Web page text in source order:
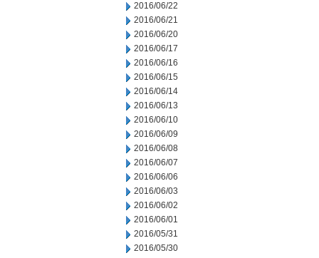
2016/06/22
2016/06/21
2016/06/20
2016/06/17
2016/06/16
2016/06/15
2016/06/14
2016/06/13
2016/06/10
2016/06/09
2016/06/08
2016/06/07
2016/06/06
2016/06/03
2016/06/02
2016/06/01
2016/05/31
2016/05/30